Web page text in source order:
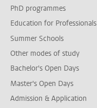
PhD programmes
Education for Professionals
Summer Schools
Other modes of study
Bachelor's Open Days
Master's Open Days
Admission & Application